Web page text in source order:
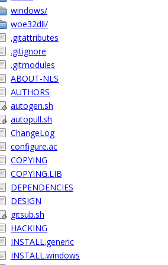
windows/
woe32dll/
.gitattributes
.gitignore
.gitmodules
ABOUT-NLS
AUTHORS
autogen.sh
autopull.sh
ChangeLog
configure.ac
COPYING
COPYING.LIB
DEPENDENCIES
DESIGN
gitsub.sh
HACKING
INSTALL.generic
INSTALL.windows